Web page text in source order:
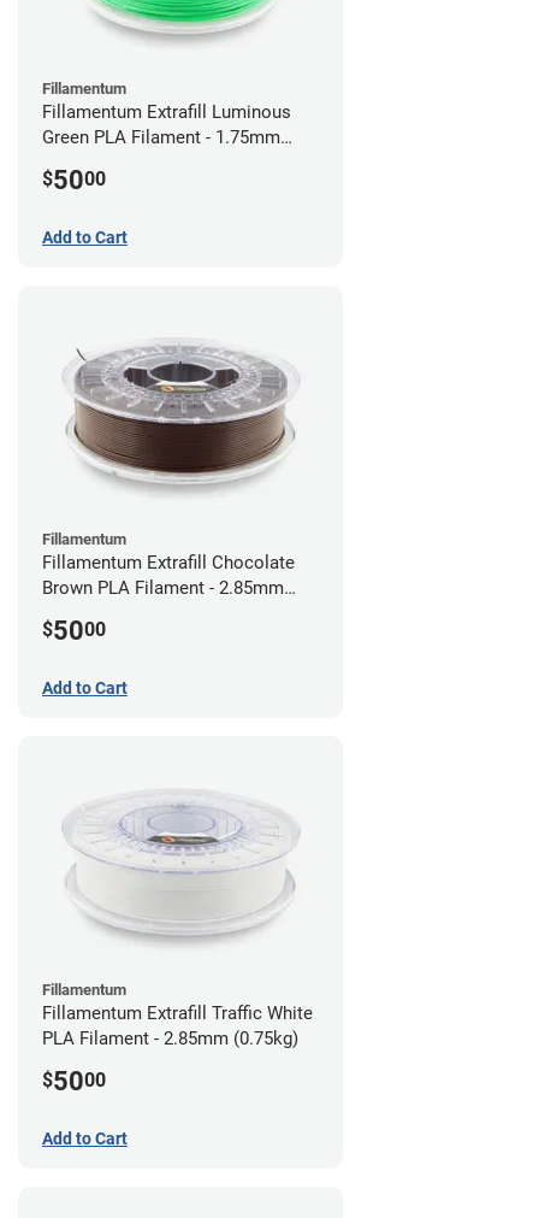
Fillamentum
Fillamentum Extrafill Luminous
Green PLA Filament - 1.75mm
$5000
Add to Cart
Fillamentum
Fillamentum Extrafill Chocolate
Brown PLA Filament - 2.85mm
$5000
Add to Cart
Fillamentum
Fillamentum Extrafill Traffic White
PLA Filament - 2.85mm (0.75kg)
$5000
Add to Cart